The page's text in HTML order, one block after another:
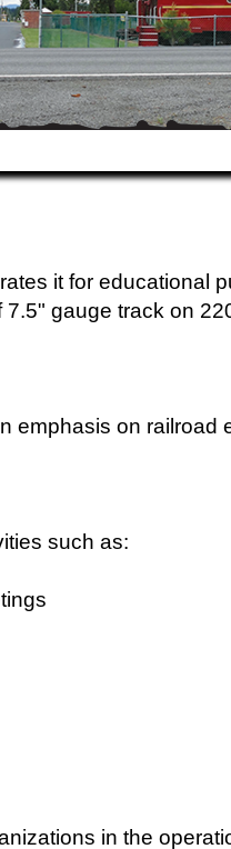
it for educational
gauge track on
on railroad
such as:
in the